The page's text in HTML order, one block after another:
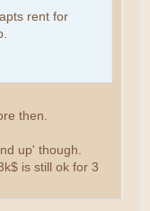
rent for
then.
up' though.
is still ok for 3